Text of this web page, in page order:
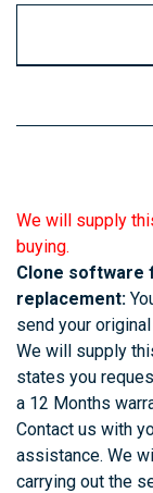
We will supply
buying.
Clone software
replacement:
send your
We will supply
states you
a 12 Months
Contact us with
assistance. We
carrying out the